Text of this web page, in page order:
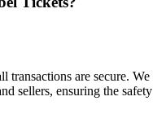
transactions are secure. We
sellers, ensuring the safety